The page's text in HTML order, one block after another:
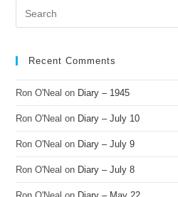
Recent Comments
Ron O'Neal on Diary – 1945
Ron O'Neal on Diary – July 10
Ron O'Neal on Diary – July 9
Ron O'Neal on Diary – July 8